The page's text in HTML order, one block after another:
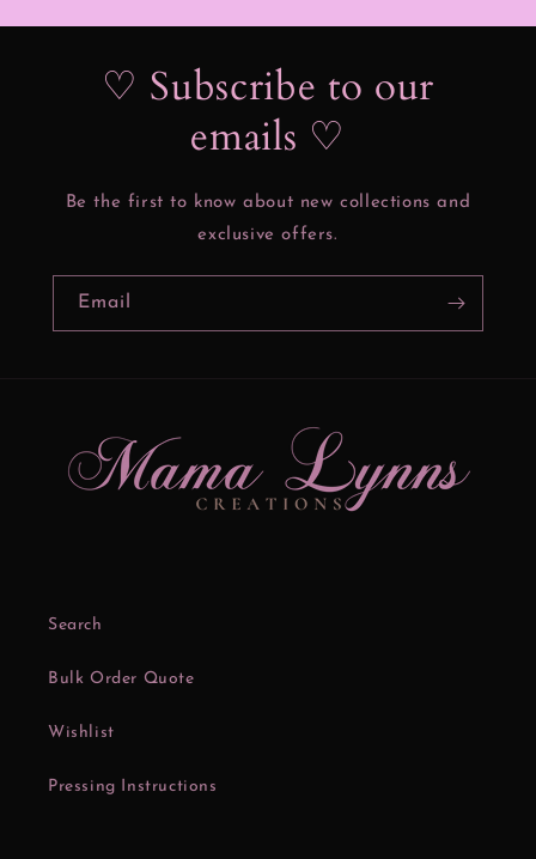
♡ Subscribe to our
emails ♡
Be the first to know about new collections and
exclusive offers.
Email
Search
Bulk Order Quote
Wishlist
Pressing Instructions